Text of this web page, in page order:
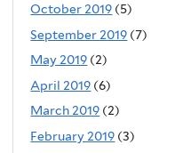
October 2019 (5)
September 2019 (7)
May 2019 (2)
April 2019 (6)
March 2019 (2)
February 2019 (3)